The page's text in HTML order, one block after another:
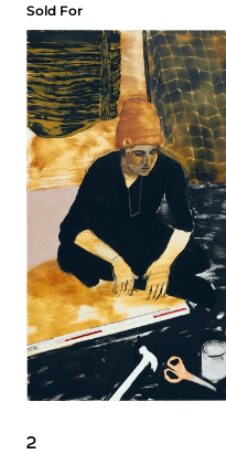
Sold For
2